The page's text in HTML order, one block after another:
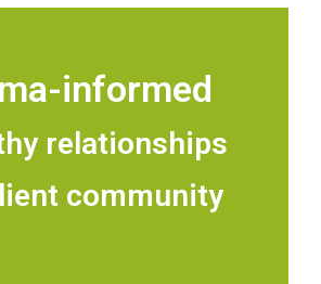
informed
relationships
community